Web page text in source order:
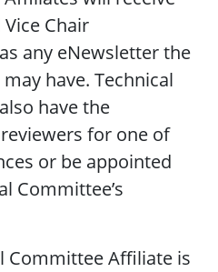
Chair
any eNewsletter the
have. Technical
have the
for one of
or be appointed
Committee’s
Committee Affiliate is